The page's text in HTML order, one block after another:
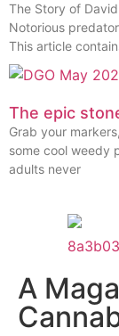
The Story of
Notorious
This article
The epic
Grab your
some cool weedy
adults never
A